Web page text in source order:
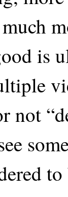
is
not